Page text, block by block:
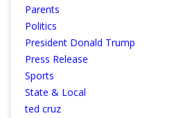
Parents
Politics
President Donald Trump
Press Release
Sports
State & Local
ted cruz